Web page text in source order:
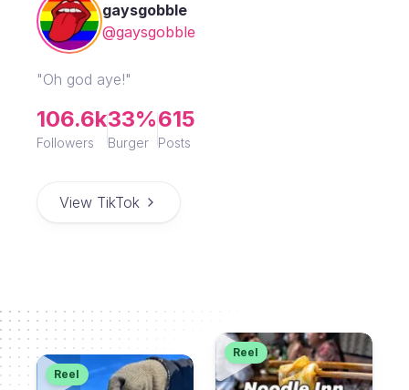
gaysgobble
@gaysgobble
"Oh god aye!"
106.6k
Followers
33%
Burger
615
Posts
View TikTok
Reel
Reel